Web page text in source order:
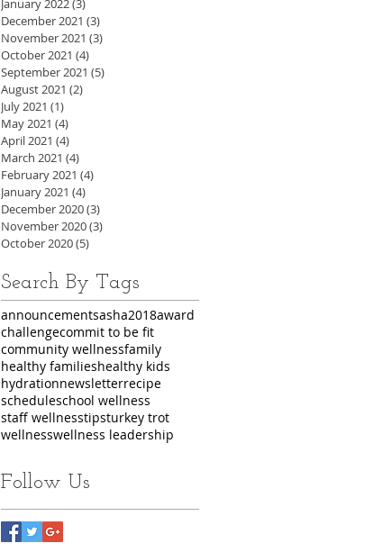
January 2022(3)
December 2021 (3)
November 2021 (3)
October 2021 (4)
September 2021 (5)
August 2021 (2)
July 2021 (1)
May 2021 (4)
April 2021 (4)
March 2021 (4)
February 2021 (4)
January 2021 (4)
December 2020(3)
November 2020(3)
October 2020(5)
Search By Tags
announcementsasha2018award
challengecommit to be fit
community wellnessfamily
healthy familieshealthy kids
hydrationnewsletterrecipe
scheduleschool wellness
staff wellnesstipsturkey trot
wellnesswellness leadership
Follow Us